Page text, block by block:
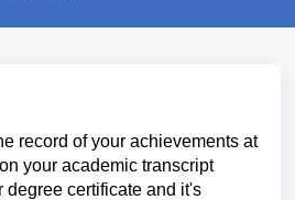
record of your achievements at
your academic transcript
degree certificate and it's